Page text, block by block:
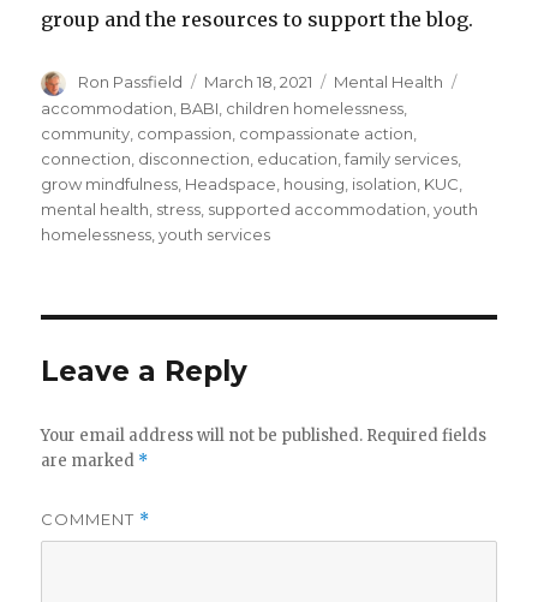
group and the resources to support the blog.
Author
Ron Passfield
Posted
on
March 18, 2021 Categories
Mental Health
accommodation BABI children homelessness
community compassion compassionate action
connection disconnection education ,family services
grow mindfulness Headspace housing isolation KUC
mental health stress supported accommodation ,youth
homelessness ,youth services
Leave a Reply
Your email address will not be published. Required fields
are marked *
COMMENT *